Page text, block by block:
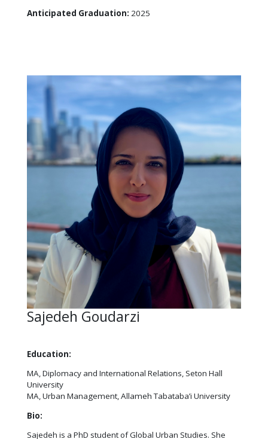
Anticipated Graduation: 2025
Sajedeh Goudarzi
Education:
MA, Diplomacy and International Relations, Seton Hall
University
MA, Urban Management, Allameh Tabataba’i University
Bio:
Sajedeh is a PhD student of Global Urban Studies. She